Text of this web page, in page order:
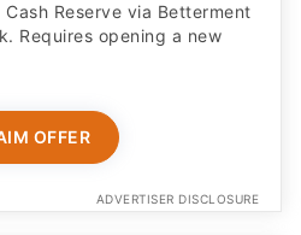
Reserve via Betterment
Requires opening a new
OFFER
ADVERTISER DISCLOSURE